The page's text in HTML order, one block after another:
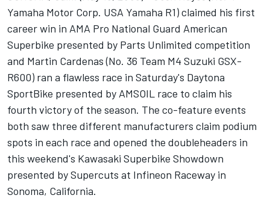
Yamaha Motor Corp. USA Yamaha R1) claimed his first
career win in AMA Pro National Guard American
Superbike presented by Parts Unlimited competition
and Martin Cardenas (No. 36 Team M4 Suzuki GSX-
R600) ran a flawless race in Saturday's Daytona
SportBike presented by AMSOIL race to claim his
fourth victory of the season. The co-feature events
both saw three different manufacturers claim podium
spots in each race and opened the doubleheaders in
this weekend's Kawasaki Superbike Showdown
presented by Supercuts at Infineon Raceway in
Sonoma, California.